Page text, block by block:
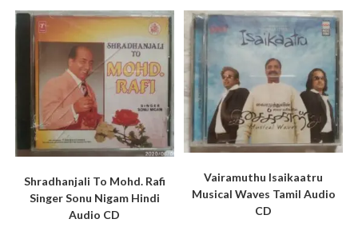
Shradhanjali To Mohd. Rafi
Singer Sonu Nigam Hindi
Audio CD
Vairamuthu Isaikaatru
Musical Waves Tamil Audio
CD